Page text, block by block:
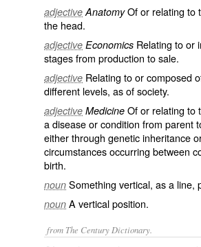
adjective AnatomyOf or relating to
the head.
adjective Economics Relating to or
stages from production to sale.
adjective Relating to or composed
different levels, as of society.
adjective Medicine Of or relating to
a disease or condition from parent
either through genetic inheritance
circumstances occurring between
birth.
noun Something vertical, as a line,
noun A vertical position.
from The Century Dictionary.